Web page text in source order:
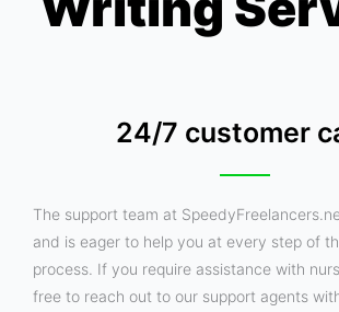
24/7 customer
The support team at
and is eager to help you at every step of
process. If you require assistance with
free to reach out to our support agents